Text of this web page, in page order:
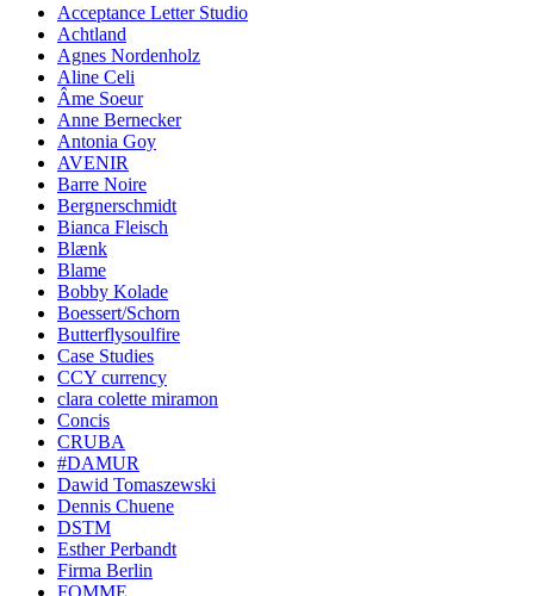
Acceptance Letter Studio
Achtland
Agnes Nordenholz
Aline Celi
Âme Soeur
Anne Bernecker
Antonia Goy
AVENIR
Barre Noire
Bergnerschmidt
Bianca Fleisch
Blænk
Blame
Bobby Kolade
Boessert/Schorn
Butterflysoulfire
Case Studies
CCY currency
clara colette miramon
Concis
CRUBA
#DAMUR
Dawid Tomaszewski
Dennis Chuene
DSTM
Esther Perbandt
Firma Berlin
FOMME